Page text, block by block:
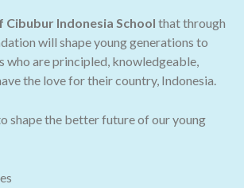
Cibubur Indonesia School that through
will shape young generations to
who are principled, knowledgeable,
the love for their country, Indonesia.
shape the better future of our young